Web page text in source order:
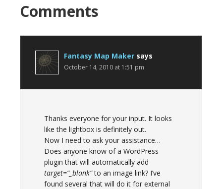
Reader
Interactions
Comments
Fantasy Map Maker says
October 14, 2010 at 1:51 pm
Thanks everyone for your input. It looks
like the lightbox is definitely out.
Now I need to ask your assistance…
Does anyone know of a WordPress
plugin that will automatically add
target=”_blank”to an image link? I’ve
found several that will do it for external